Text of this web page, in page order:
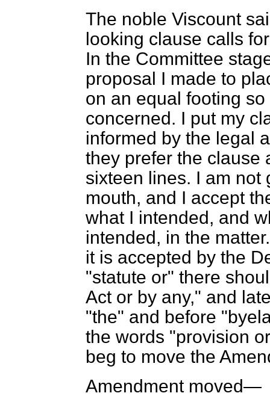
The noble Viscount
looking clause calls
In the Committee
proposal I made to
on an equal footing
concerned. I put my
informed by the legal
they prefer the clause
sixteen lines. I am not
mouth, and I accept
what I intended, and
intended, in the
it is accepted by the
"statute or" there
Act or by any," and
"the" and before
the words "provision
beg to move the
Amendment moved—